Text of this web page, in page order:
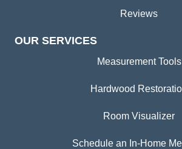
Reviews
OUR SERVICES
Measurement Tools
Hardwood
Room Visualizer
Schedule an In-Home